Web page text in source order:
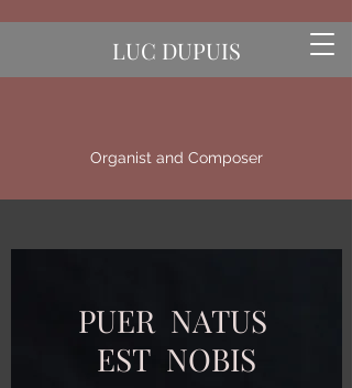
Organist and Composer
LUC DUPUIS
PUER NATUS
EST NOBIS